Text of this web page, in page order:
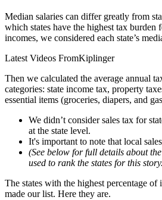
Median salaries can differ greatly from
which states have the highest tax
incomes, we considered each state’s
Latest Videos FromKiplinger
Then we calculated the average annual
categories: state income tax, property
essential items (groceries, diapers, and
We didn’t consider sales tax for
at the state level.
It's important to note that local
(See below for full details about
used to rank the states for this
The states with the highest percentage of
made our list. Here they are.